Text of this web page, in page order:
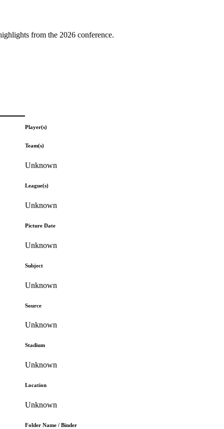
from the 2026 conference.
Player(s)
Team(s)
Unknown
League(s)
Unknown
Picture Date
Unknown
Subject
Unknown
Source
Unknown
Stadium
Unknown
Location
Unknown
Folder Name / Binder